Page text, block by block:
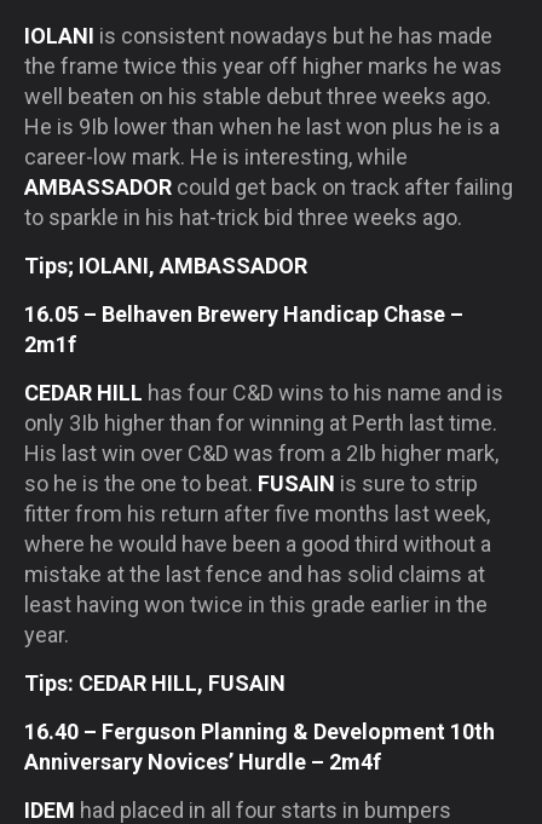
IOLANI is consistent nowadays but he has made
the frame twice this year off higher marks he was
well beaten on his stable debut three weeks ago.
He is 9Ib lower than when he last won plus he is a
career-low mark. He is interesting, while
AMBASSADOR could get back on track after failing
to sparkle in his hat-trick bid three weeks ago.
Tips; IOLANI, AMBASSADOR
16.05 – Belhaven Brewery Handicap Chase –
2m1f
CEDAR HILL has four C&D wins to his name and is
only 3Ib higher than for winning at Perth last time.
His last win over C&D was from a 2Ib higher mark,
so he is the one to beat. FUSAIN is sure to strip
fitter from his return after five months last week,
where he would have been a good third without a
mistake at the last fence and has solid claims at
least having won twice in this grade earlier in the
year.
Tips: CEDAR HILL, FUSAIN
16.40 – Ferguson Planning & Development 10th
Anniversary Novices’ Hurdle – 2m4f
IDEM had placed in all four starts in bumpers